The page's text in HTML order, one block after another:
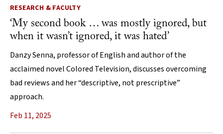
RESEARCH & FACULTY
‘My second book … was mostly ignored, but
when it wasn’t ignored, it was hated’
Danzy Senna, professor of English and author of the
acclaimed novel Colored Television, discusses overcoming
bad reviews and her “descriptive, not prescriptive”
approach.
Feb 11, 2025